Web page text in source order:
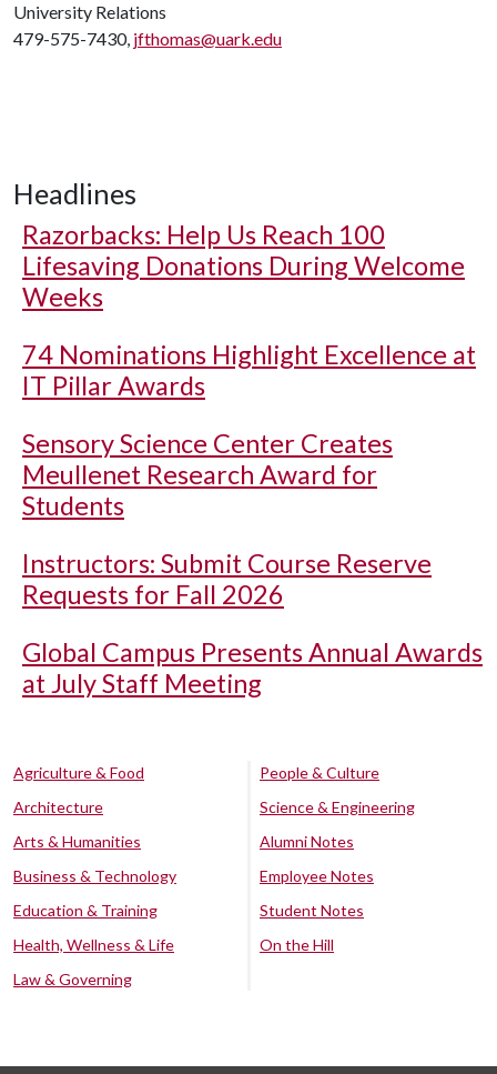
University Relations
479-575-7430, jfthomas@uark.edu
Headlines
Razorbacks: Help Us Reach 100
Lifesaving Donations During Welcome
Weeks
74 Nominations Highlight Excellence at
IT Pillar Awards
Sensory Science Center Creates
Meullenet Research Award for
Students
Instructors: Submit Course Reserve
Requests for Fall 2026
Global Campus Presents Annual Awards
at July Staff Meeting
Agriculture & Food
Architecture
Arts & Humanities
Business & Technology
Education & Training
Health, Wellness & Life
Law & Governing
People & Culture
Science & Engineering
Alumni Notes
Employee Notes
Student Notes
On the Hill